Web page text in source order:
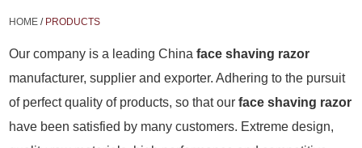
HOME / PRODUCTS
Our company is a leading Chinaface shaving razor
manufacturer, supplier and exporter. Adhering to the pursuit
of perfect quality of products, so that ourface shaving razor
have been satisfied by many customers. Extreme design,